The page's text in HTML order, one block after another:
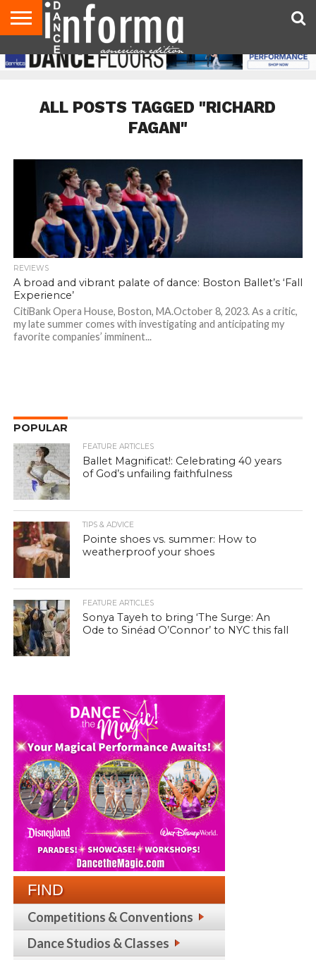
AUDITIONS
EVENTS
GIVEAWAYS!
TIPS &
ADVICE
DANCE
STUDIO
CONTACT
US
ADVERTISE
DIRECTORIES
AUS
MAGAZINE
UK
MAGAZINE
ALL POSTS TAGGED "RICHARD
FAGAN"
REVIEWS
A broad and vibrant palate of dance: Boston Ballet’s ‘Fall
Experience’
CitiBank Opera House, Boston, MA.October 8, 2023. As a critic,
my late summer comes with investigating and anticipating my
favorite companies’ imminent...
POPULAR
FEATURE ARTICLES
Ballet Magnificat!: Celebrating 40 years
of God’s unfailing faithfulness
TIPS & ADVICE
Pointe shoes vs. summer: How to
weatherproof your shoes
FEATURE ARTICLES
Sonya Tayeh to bring ‘The Surge: An
Ode to Sinéad O’Connor’ to NYC this fall
FIND
Competitions & Conventions
Dance Studios & Classes